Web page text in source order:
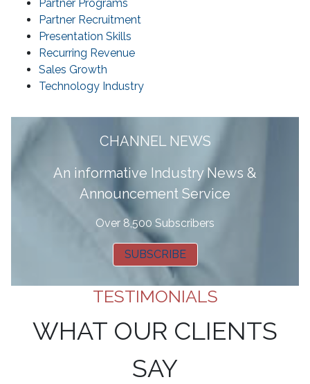
Partner Programs
Partner Recruitment
Presentation Skills
Recurring Revenue
Sales Growth
Technology Industry
CHANNEL NEWS
An informative Industry News &
Announcement Service
Over 8,500 Subscribers
SUBSCRIBE
TESTIMONIALS
WHAT OUR CLIENTS
SAY